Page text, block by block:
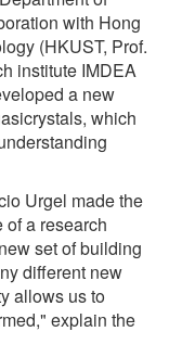
with Hong
(HKUST, Prof.
institute IMDEA
a new
which
Urgel made the
a research
set of building
different new
allows us to
explain the